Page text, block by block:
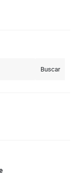
Buscar